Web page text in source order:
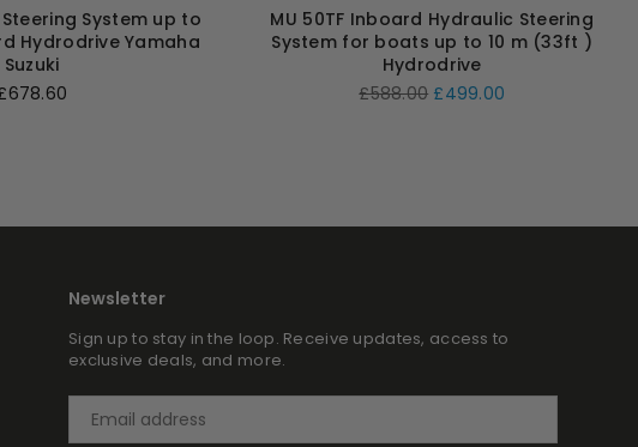
System up to
Hydrodrive Yamaha
Suzuki
MU 50TF Inboard Hydraulic Steering
System for boats up to 10 m (33ft )
Hydrodrive
Regular
£588.00 £499.00
Newsletter
Sign up to stay in the loop. Receive updates, access to
exclusive deals, and more.